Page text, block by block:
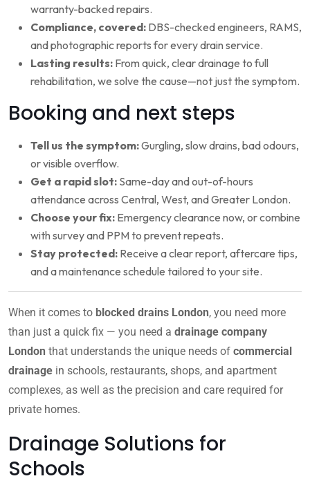
warranty-backed repairs.
Compliance, covered: DBS-checked engineers, RAMS,
and photographic reports for every drain service.
Lasting results: From quick, clear drainage to full
rehabilitation, we solve the cause—not just the symptom.
Booking and next steps
Tell us the symptom:Gurgling, slow drains, bad odours,
or visible overflow.
Get a rapid slot: Same-day and out-of-hours
attendance across Central, West, and Greater London.
Choose your fix: Emergency clearance now, or combine
with survey and PPM to prevent repeats.
Stay protected: Receive a clear report, aftercare tips,
and a maintenance schedule tailored to your site.
When it comes to blocked drains London, you need more
than just a quick fix — you need a drainage company
London that understands the unique needs of commercial
drainage in schools, restaurants, shops, and apartment
complexes, as well as the precision and care required for
private homes.
Drainage Solutions for
Schools